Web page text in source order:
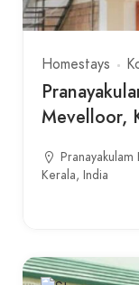
Homestays
Mevelloor,
Kerala, India